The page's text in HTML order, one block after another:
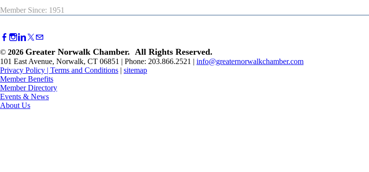
Member Since: 1951
© 2026 Greater Norwalk Chamber. All Rights Reserved.
101 East Avenue, Norwalk, CT 06851 | Phone: 203.866.2521 | info@greaternorwalkchamber.com
Privacy Policy | Terms and Conditions | sitemap
Member Benefits
Member Directory
Events & News
About Us